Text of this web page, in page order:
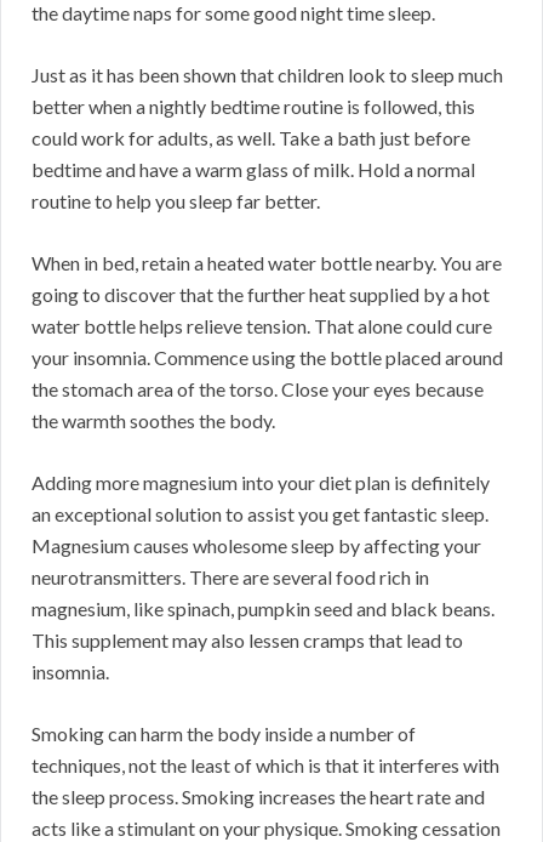
the daytime naps for some good night time sleep.
Just as it has been shown that children look to sleep much
better when a nightly bedtime routine is followed, this
could work for adults, as well. Take a bath just before
bedtime and have a warm glass of milk. Hold a normal
routine to help you sleep far better.
When in bed, retain a heated water bottle nearby. You are
going to discover that the further heat supplied by a hot
water bottle helps relieve tension. That alone could cure
your insomnia. Commence using the bottle placed around
the stomach area of the torso. Close your eyes because
the warmth soothes the body.
Adding more magnesium into your diet plan is definitely
an exceptional solution to assist you get fantastic sleep.
Magnesium causes wholesome sleep by affecting your
neurotransmitters. There are several food rich in
magnesium, like spinach, pumpkin seed and black beans.
This supplement may also lessen cramps that lead to
insomnia.
Smoking can harm the body inside a number of
techniques, not the least of which is that it interferes with
the sleep process. Smoking increases the heart rate and
acts like a stimulant on your physique. Smoking cessation